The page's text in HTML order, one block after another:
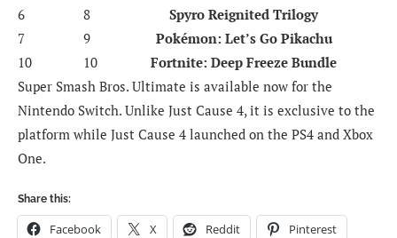
6
8
Spyro Reignited Trilogy
7
9
Pokémon: Let’s Go Pikachu
10
10
Fortnite: Deep Freeze Bundle
Super Smash Bros. Ultimate is available now for the
Nintendo Switch. Unlike Just Cause 4, it is exclusive to the
platform while Just Cause 4 launched on the PS4 and Xbox
One.
Share this:
Facebook X Reddit Pinterest